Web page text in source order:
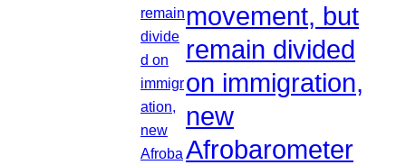
movement, but
remain divided
on immigration,
new
Afrobarometer